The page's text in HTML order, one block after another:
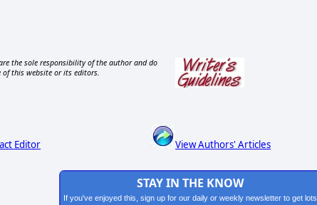
the sole responsibility of the author and do
of this website or its editors.
Editor View Authors' Articles
STAY IN THE KNOW
If you've enjoyed this, sign up for our daily or weekly newsletter to get lots